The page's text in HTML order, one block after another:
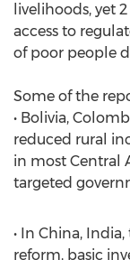
livelihoods, yet
access to
of poor people
Some of the
• Bolivia,
reduced rural
in most Central
targeted
• In China,
reform, basic